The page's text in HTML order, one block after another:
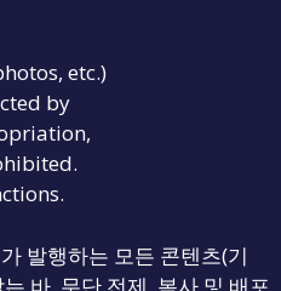
etc.)
by
발행하는 모든 콘텐츠(기
바, 무단 전제, 복사 및 배포